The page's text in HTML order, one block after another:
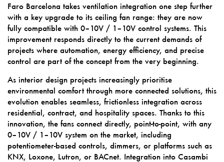
Faro Barcelona takes ventilation integration one step further
with a key upgrade to its ceiling fan range: they are now
fully compatible with 0–10V / 1–10V control systems. This
improvement responds directly to the current demands of
projects where automation, energy efficiency, and precise
control are part of the concept from the very beginning.
As interior design projects increasingly prioritise
environmental comfort through more connected solutions, this
evolution enables seamless, frictionless integration across
residential, contract, and hospitality spaces. Thanks to this
innovation, the fans connect directly, point-to-point, with any
0–10V / 1–10V system on the market, including
potentiometer-based controls, dimmers, or platforms such as
KNX, Loxone, Lutron, or BACnet. Integration into Casambi